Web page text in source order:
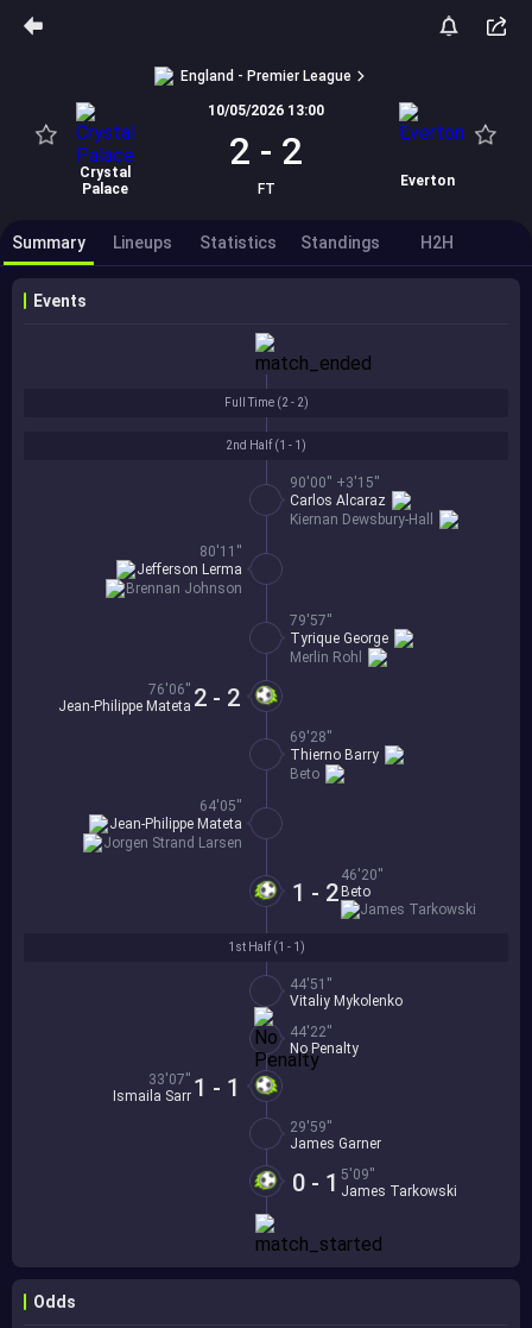
England - Premier League
Crystal
Palace
10/05/2026 13:00
2 - 2
FT Everton
Summary Lineups Statistics Standings H2H
Events
1st Half (1 - 1 )
44'51''
Vitaliy Mykolenko
44'22''
No Penalty
1 - 1
33'07''
Ismaila Sarr
29'59''
James Garner
0 - 1 5'09''
James Tarkowski
2nd Half (1 - 1 )
90'00'' +3'15''
Kiernan Dewsbury-Hall
Carlos Alcaraz
80'11''
Brennan Johnson
Jefferson Lerma
79'57''
Merlin Rohl
Tyrique George
2 - 2
76'06''
Jean-Philippe Mateta
69'28''
Beto
Thierno Barry
64'05''
Jorgen Strand Larsen
Jean-Philippe Mateta
1 - 2
46'20''
Beto
James Tarkowski
Full Time (2 - 2)
Odds